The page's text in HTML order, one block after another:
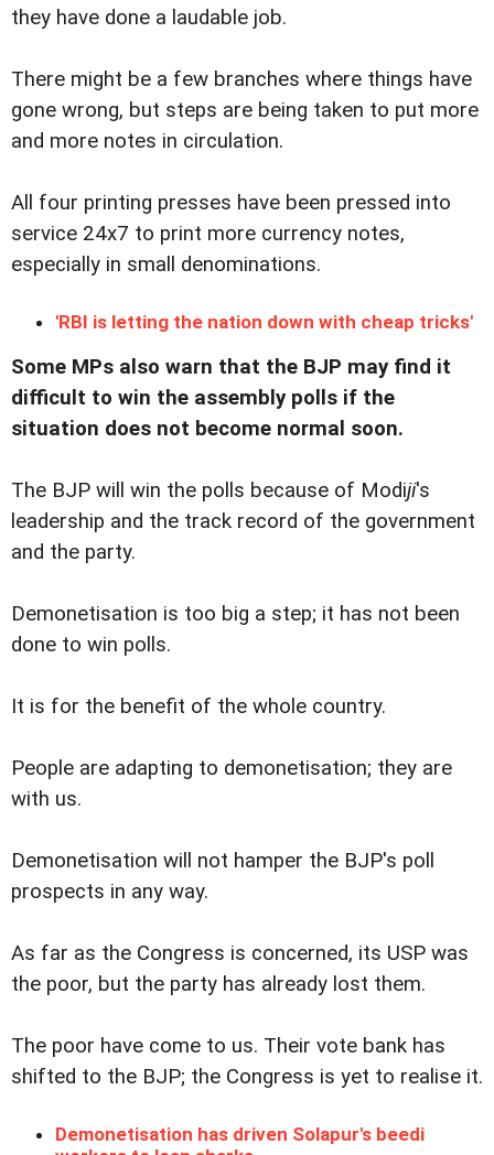
they have done a laudable job.
There might be a few branches where things have
gone wrong, but steps are being taken to put more
and more notes in circulation.
All four printing presses have been pressed into
service 24x7 to print more currency notes,
especially in small denominations.
'RBI is letting the nation down with cheap tricks'
Some MPs also warn that the BJP may find it
difficult to win the assembly polls if the
situation does not become normal soon.
The BJP will win the polls because of Modiji's
leadership and the track record of the government
and the party.
Demonetisation is too big a step; it has not been
done to win polls.
It is for the benefit of the whole country.
People are adapting to demonetisation; they are
with us.
Demonetisation will not hamper the BJP's poll
prospects in any way.
As far as the Congress is concerned, its USP was
the poor, but the party has already lost them.
The poor have come to us. Their vote bank has
shifted to the BJP; the Congress is yet to realise it.
Demonetisation has driven Solapur's beedi